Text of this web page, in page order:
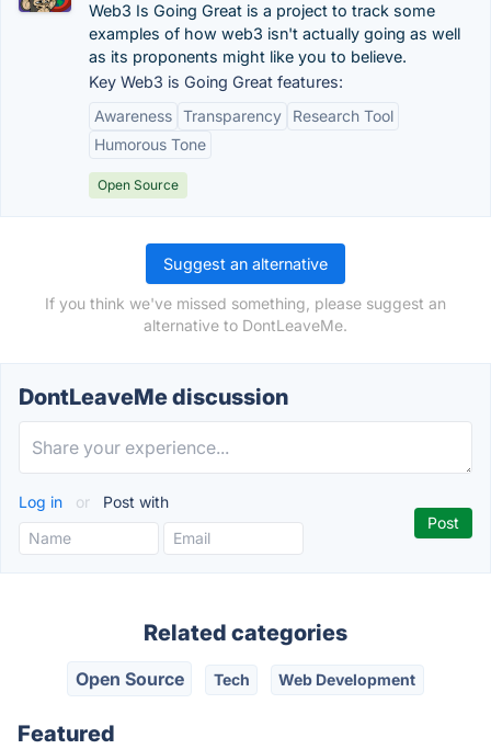
Web3 Is Going Great is a project to track some
examples of how web3 isn't actually going as well
as its proponents might like you to believe.
Key Web3 is Going Great features:
Awareness Transparency
Research Tool
Humorous Tone
Open Source
Suggest an alternative
If you think we've missed something, please suggest an
alternative to DontLeaveMe.
DontLeaveMe discussion
Log in or Post with
Related categories
Open Source Tech Web Development
Featured